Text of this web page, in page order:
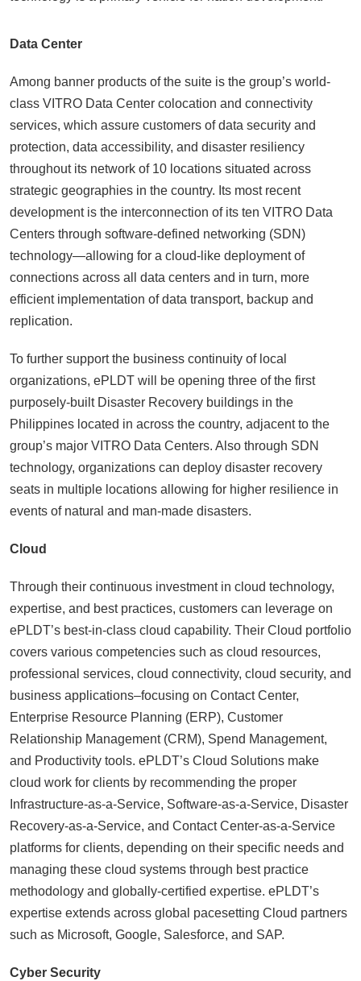
Data Center
Among banner products of the suite is the group’s world-
class VITRO Data Center colocation and connectivity
services, which assure customers of data security and
protection, data accessibility, and disaster resiliency
throughout its network of 10 locations situated across
strategic geographies in the country. Its most recent
development is the interconnection of its ten VITRO Data
Centers through software-defined networking (SDN)
technology—allowing for a cloud-like deployment of
connections across all data centers and in turn, more
efficient implementation of data transport, backup and
replication.
To further support the business continuity of local
organizations, ePLDT will be opening three of the first
purposely-built Disaster Recovery buildings in the
Philippines located in across the country, adjacent to the
group’s major VITRO Data Centers. Also through SDN
technology, organizations can deploy disaster recovery
seats in multiple locations allowing for higher resilience in
events of natural and man-made disasters.
Cloud
Through their continuous investment in cloud technology,
expertise, and best practices, customers can leverage on
ePLDT’s best-in-class cloud capability. Their Cloud portfolio
covers various competencies such as cloud resources,
professional services, cloud connectivity, cloud security, and
business applications–focusing on Contact Center,
Enterprise Resource Planning (ERP), Customer
Relationship Management (CRM), Spend Management,
and Productivity tools. ePLDT’s Cloud Solutions make
cloud work for clients by recommending the proper
Infrastructure-as-a-Service, Software-as-a-Service, Disaster
Recovery-as-a-Service, and Contact Center-as-a-Service
platforms for clients, depending on their specific needs and
managing these cloud systems through best practice
methodology and globally-certified expertise. ePLDT’s
expertise extends across global pacesetting Cloud partners
such as Microsoft, Google, Salesforce, and SAP.
Cyber Security